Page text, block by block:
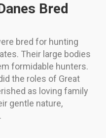
Bred
bred for hunting
Their large bodies
formidable hunters.
the roles of Great
as loving family
gentle nature,